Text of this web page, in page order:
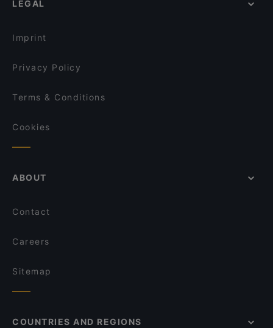
Kuusi Palaa
Gluten-free Options in Helsinki
LEGAL
Imprint
Privacy Policy
Terms & Conditions
Cookies
ABOUT
Contact
Careers
Sitemap
COUNTRIES AND REGIONS